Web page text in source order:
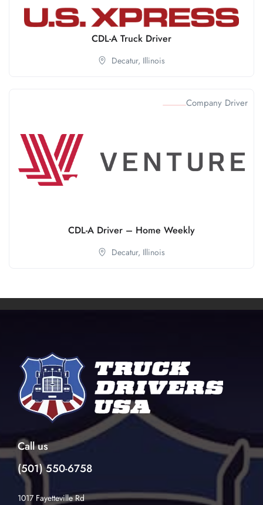
CDL-A Truck Driver
Decatur, Illinois
Company Driver
CDL-A Driver – Home Weekly
Decatur, Illinois
Call us
(501) 550-6758
1017 Fayetteville Rd